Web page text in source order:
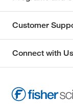
Customer
Connect with Us